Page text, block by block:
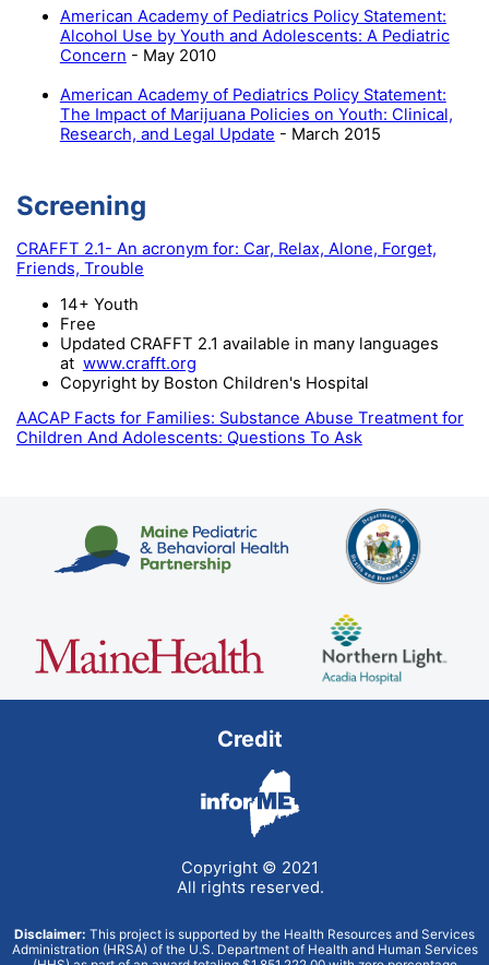
American Academy of Pediatrics Policy Statement:
Alcohol Use by Youth and Adolescents: A Pediatric
Concern - May 2010
American Academy of Pediatrics Policy Statement:
The Impact of Marijuana Policies on Youth: Clinical,
Research, and Legal Update - March 2015
Screening
CRAFFT 2.1- An acronym for: Car, Relax, Alone, Forget,
Friends, Trouble
14+ Youth
Free
Updated CRAFFT 2.1 available in many languages
at www.crafft.org
Copyright by Boston Children's Hospital
AACAP Facts for Families: Substance Abuse Treatment for
Children And Adolescents: Questions To Ask
Credit
Copyright © 2021
All rights reserved.
Disclaimer: This project is supported by the Health Resources and Services
Administration (HRSA) of the U.S. Department of Health and Human Services